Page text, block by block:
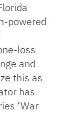
powered
loss
and
this as
has
‘War